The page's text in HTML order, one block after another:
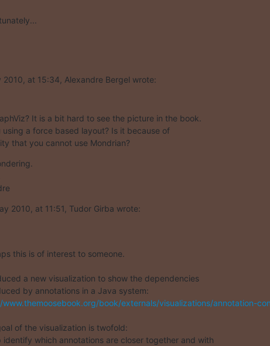
2010, at 15:34, Alexandre Bergel wrote:
It is a bit hard to see the picture in the book.
using a force based layout? Is it because of
that you cannot use Mondrian?
2010, at 11:51, Tudor Girba wrote:
this is of interest to someone.
a new visualization to show the dependencies
by annotations in a Java system:
book/externals/visualizations/annotation-
of the visualization is twofold:
identify which annotations are closer together and with